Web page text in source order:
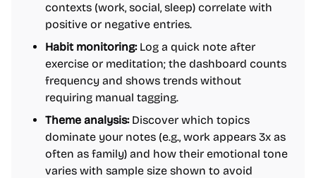
contexts (work, social, sleep) correlate with
positive or negative entries.
Habit monitoring:Log a quick note after
exercise or meditation; the dashboard counts
frequency and shows trends without
requiring manual tagging.
Theme analysis:Discover which topics
dominate your notes (e.g., work appears 3x as
often as family) and how their emotional tone
varies with sample size shown to avoid